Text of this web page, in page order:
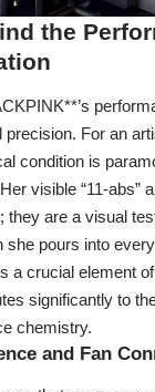
the
For an
condition is
visible “11-abs”
they are a visual
she pours into
a crucial element
significantly to
chemistry.
and Fan